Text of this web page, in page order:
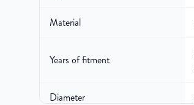
Material
Years of fitment
Diameter